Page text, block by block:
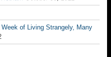
of Living Strangely, Many